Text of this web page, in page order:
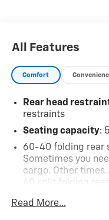
All Features
Comfort
Rear head
restraints
Seating capacity: 5
60-40 folding rear
Sometimes you
cargo. Other
40 split folding
multiple
Read More...